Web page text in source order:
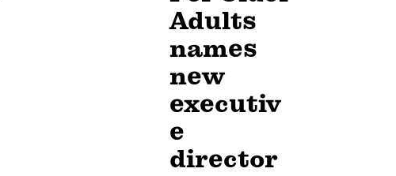
Adults
names
new
executiv
e
director